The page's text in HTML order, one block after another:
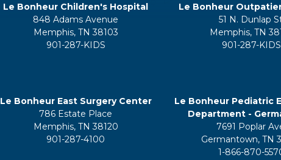
Le Bonheur Children's Hospital
848 Adams Avenue
Memphis, TN 38103
901-287-KIDS
Le Bonheur
51 N. Dunlap
Memphis, TN
901-287-KIDS
Le Bonheur East Surgery Center
786 Estate Place
Memphis, TN 38120
901-287-4100
Le Bonheur Pediatric
Department -
7691 Poplar
Germantown, TN
1-866-870-